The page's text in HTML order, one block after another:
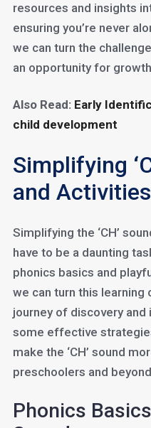
resources and insights
ensuring you’re never
we can turn the
an opportunity for
Also Read: Early
child development
Simplifying
and Activities
Simplifying the ‘CH’
have to be a daunting
phonics basics and
we can turn this learning
journey of discovery and
some effective
make the ‘CH’ sound
preschoolers and
Phonics Basics